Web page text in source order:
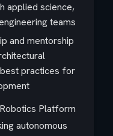
applied science,
teams
and mentorship
practices for
Platform
autonomous